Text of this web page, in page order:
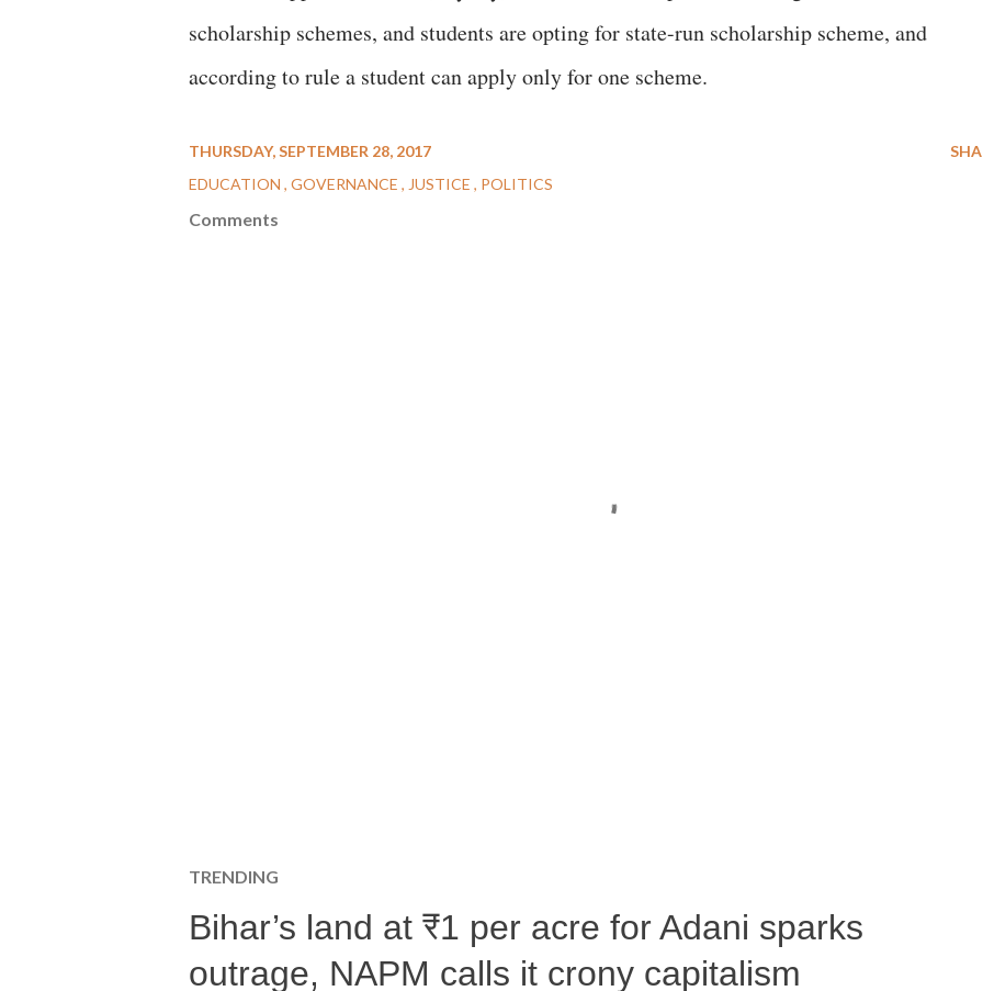
scholarship schemes, and students are opting for state-run scholarship scheme, and
according to rule a student can apply only for one scheme.
THURSDAY, SEPTEMBER 28, 2017
EDUCATION GOVERNANCE JUSTICE POLITICS
Comments
TRENDING
Bihar’s land at ₹1 per acre for Adani sparks
outrage, NAPM calls it crony capitalism